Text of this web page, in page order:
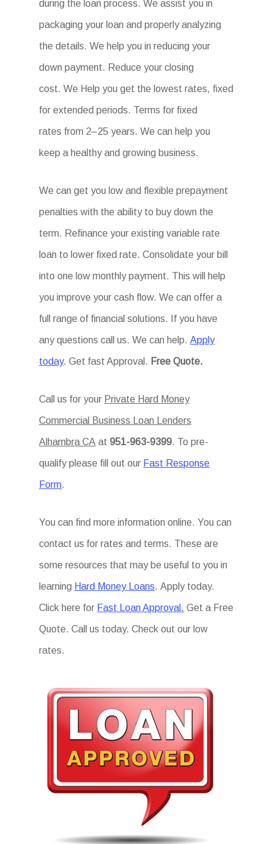
during the loan process. We assist you in
packaging your loan and properly analyzing
the details. We help you in reducing your
down payment. Reduce your closing
cost. We Help you get the lowest rates, fixed
for extended periods. Terms for fixed
rates from 2–25 years. We can help you
keep a healthy and growing business.
We can get you low and flexible prepayment
penalties with the ability to buy down the
term. Refinance your existing variable rate
loan to lower fixed rate. Consolidate your bill
into one low monthly payment. This will help
you improve your cash flow. We can offer a
full range of financial solutions. If you have
any questions call us. We can help.Apply
today. Get fast Approval. Free Quote.
Call us for your Private Hard Money
Commercial Business Loan Lenders
Alhambra CA at 951-963-9399. To pre-
qualify please fill out our Fast Response
Form.
You can find more information online. You can
contact us for rates and terms. These are
some resources that may be useful to you in
learning Hard Money Loans. Apply today.
Click here for Fast Loan Approval. Get a Free
Quote. Call us today. Check out our low
rates.